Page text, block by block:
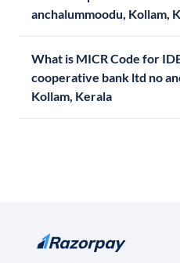
anchalummoodu, Kollam,
What is MICR Code for
cooperative bank ltd no
Kollam, Kerala